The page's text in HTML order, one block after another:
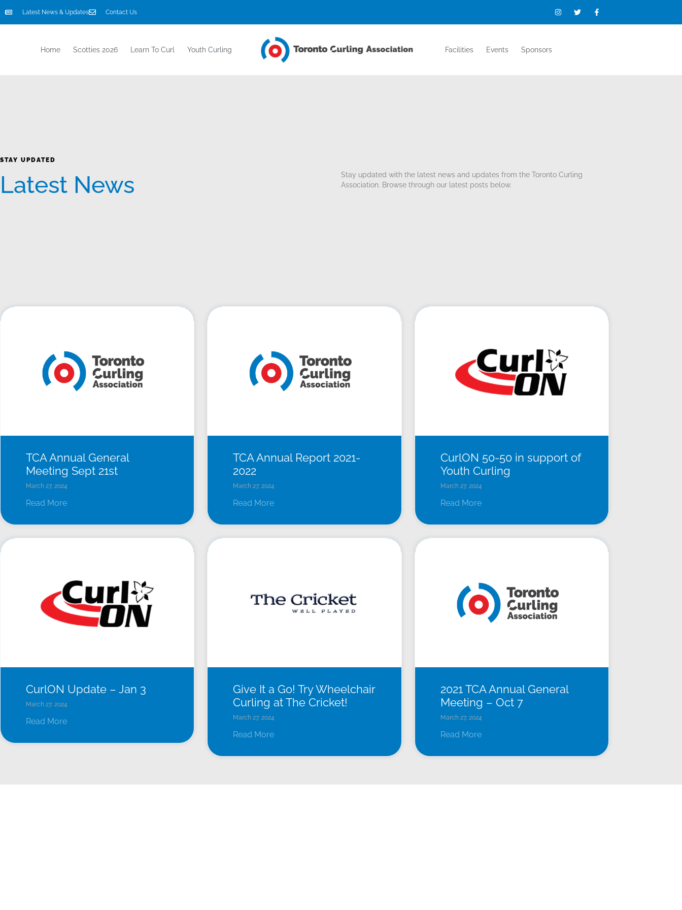
Latest News & Updates Contact Us
Home Scotties 2026 Learn To Curl Youth Curling Facilities Events Sponsors
STAY UPDATED
Latest News
Stay updated with the latest news and updates from the Toronto Curling
Association. Browse through our latest posts below.
TCA Annual General
Meeting Sept 21st
March 27, 2024
Read More
TCA Annual Report 2021-
2022
March 27, 2024
Read More
CurlON 50-50 in support of
Youth Curling
March 27, 2024
Read More
CurlON Update – Jan 3
March 27, 2024
Read More
Give It a Go! Try Wheelchair
Curling at The Cricket!
March 27, 2024
Read More
2021 TCA Annual General
Meeting – Oct 7
March 27, 2024
Read More